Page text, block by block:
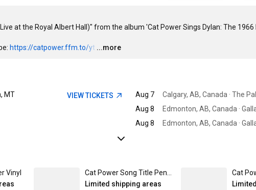
at the Royal Albert Hall)" from the album 'Cat Power Sings Dylan: The
https://catpower.ffm.to/yt …
...more
MT
VIEW TICKETS Aug 7 Calgary, AB, Canada · The
Aug 8
Aug 8
Vinyl
Limited shipping areas